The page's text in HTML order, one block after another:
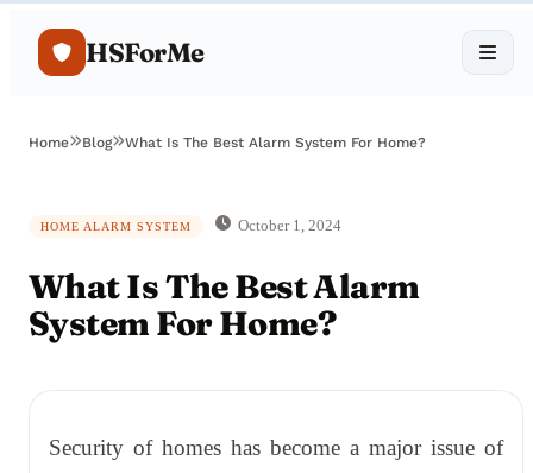
HSForMe
Home Blog What Is The Best Alarm System For Home?
HOME ALARM SYSTEM October 1, 2024
What Is The Best Alarm
System For Home?
Security of homes has become a major issue of